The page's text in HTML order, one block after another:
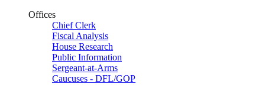
Offices
Chief Clerk
Fiscal Analysis
House Research
Public Information
Sergeant-at-Arms
Caucuses - DFL/GOP